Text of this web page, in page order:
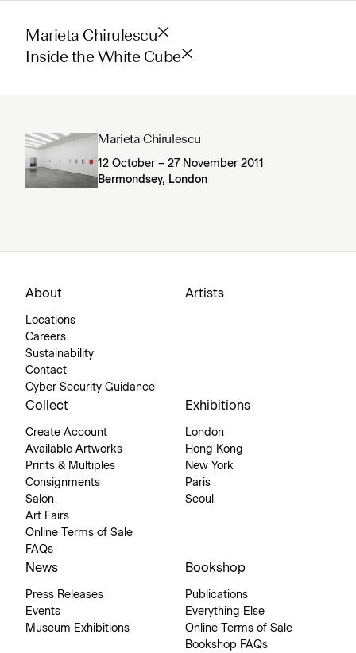
Marieta Chirulescu
Inside the White Cube
Marieta Chirulescu
12 October – 27 November 2011
Bermondsey, London
About
Locations
Careers
Sustainability
Contact
Cyber Security Guidance
Artists
Collect
Create Account
Available Artworks
Prints & Multiples
Consignments
Salon
Art Fairs
Online Terms of Sale
FAQs
Exhibitions
London
Hong Kong
New York
Paris
Seoul
News
Press Releases
Events
Museum Exhibitions
Bookshop
Publications
Everything Else
Online Terms of Sale
Bookshop FAQs